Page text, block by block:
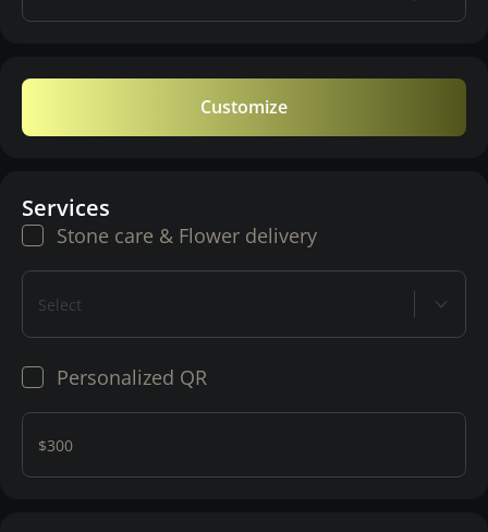
Customize
Services
Stone care & Flower delivery
Select
Personalized QR
$300